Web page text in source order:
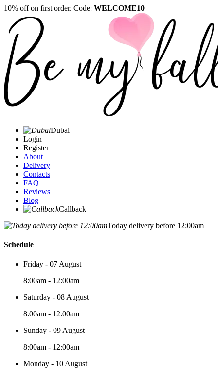
10% off on first order. Code: WELCOME10
Dubai
Login
Register
About
Delivery
Contacts
FAQ
Reviews
Blog
Callback
Today delivery before 12:00am
Schedule
Friday - 07 August
8:00am - 12:00am
Saturday - 08 August
8:00am - 12:00am
Sunday - 09 August
8:00am - 12:00am
Monday - 10 August